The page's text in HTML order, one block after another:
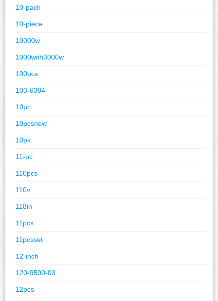
10-pack
10-piece
10000w
1000with3000w
100pcs
103-6384
10pc
10pcsnew
10pk
11-pc
110pcs
110v
118in
11pcs
11pcsset
12-inch
120-9500-03
12pcs